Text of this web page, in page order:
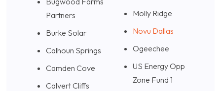
Partners
Burke Solar
Calhoun Springs
Camden Cove
Calvert Cliffs
Molly Ridge
Novu Dallas
Ogeechee
US Energy Opp
Zone Fund 1